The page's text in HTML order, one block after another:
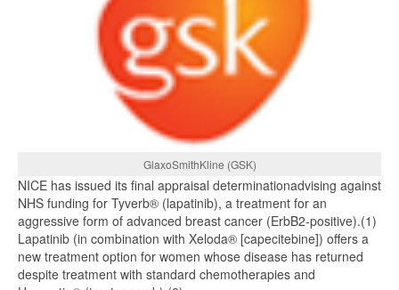
GlaxoSmithKline (GSK)
NICE has issued its final appraisal determinationadvising against
NHS funding for Tyverb® (lapatinib), a treatment for an
aggressive form of advanced breast cancer (ErbB2-positive).(1)
Lapatinib (in combination with Xeloda® [capecitebine]) offers a
new treatment option for women whose disease has returned
despite treatment with standard chemotherapies and